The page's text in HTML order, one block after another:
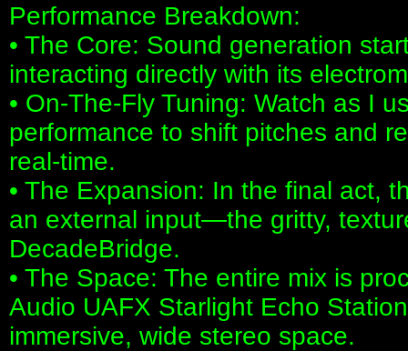
Performance Breakdown:
• The Core: Sound generation
interacting directly with its
• On-The-Fly Tuning: Watch as I
performance to shift pitches and
real-time.
• The Expansion: In the final act,
an external input—the gritty,
DecadeBridge.
• The Space: The entire mix is
Audio UAFX Starlight Echo
immersive, wide stereo space.